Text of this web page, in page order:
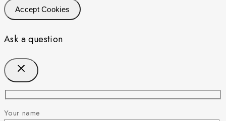
Accept Cookies
Ask a question
Your name